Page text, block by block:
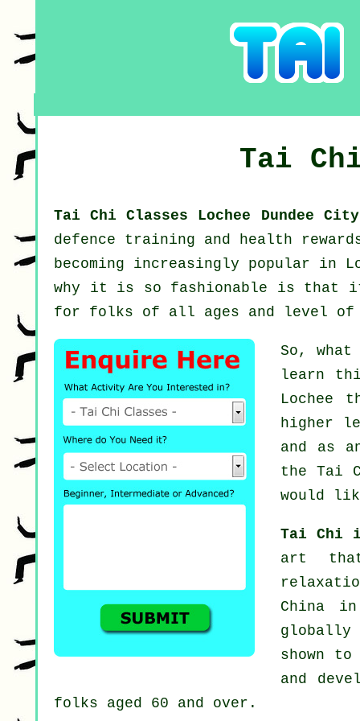
Tai
Tai Chi Classes Lochee Dundee
defence training and health
becoming increasingly popular in
why it is so fashionable is that
for folks of all ages and level
So,
learn
Lochee
higher
and as
the Tai
would
Tai Chi
art that
China
globally
shown
and
folks aged 60 and over.